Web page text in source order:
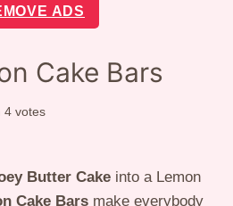
ADS
Cake Bars
4 votes
Butter Cake into a Lemon
Cake Bars make everybody